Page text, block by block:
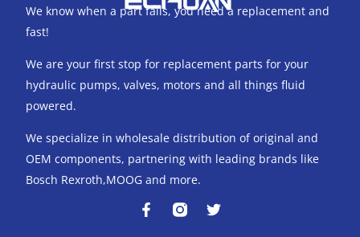
We know when a part fails, you need a replacement and
fast!
We are your first stop for replacement parts for your
hydraulic pumps, valves, motors and all things fluid
powered.
We specialize in wholesale distribution of original and
OEM components, partnering with leading brands like
Bosch Rexroth,MOOG and more.
F
a
T